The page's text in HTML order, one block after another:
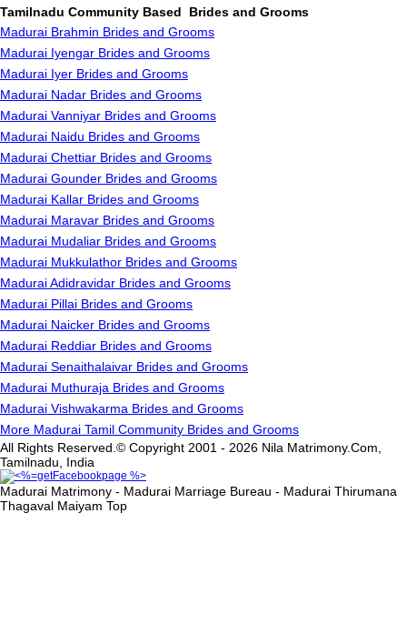
Tamilnadu Community Based Brides and Grooms
Madurai Brahmin Brides and Grooms
Madurai Iyengar Brides and Grooms
Madurai Iyer Brides and Grooms
Madurai Nadar Brides and Grooms
Madurai Vanniyar Brides and Grooms
Madurai Naidu Brides and Grooms
Madurai Chettiar Brides and Grooms
Madurai Gounder Brides and Grooms
Madurai Kallar Brides and Grooms
Madurai Maravar Brides and Grooms
Madurai Mudaliar Brides and Grooms
Madurai Mukkulathor Brides and Grooms
Madurai Adidravidar Brides and Grooms
Madurai Pillai Brides and Grooms
Madurai Naicker Brides and Grooms
Madurai Reddiar Brides and Grooms
Madurai Senaithalaivar Brides and Grooms
Madurai Muthuraja Brides and Grooms
Madurai Vishwakarma Brides and Grooms
More Madurai Tamil Community Brides and Grooms
All Rights Reserved.© Copyright 2001 - 2026 Nila Matrimony.Com,
Tamilnadu, India
Madurai Matrimony - Madurai Marriage Bureau - Madurai Thirumana
Thagaval Maiyam Top